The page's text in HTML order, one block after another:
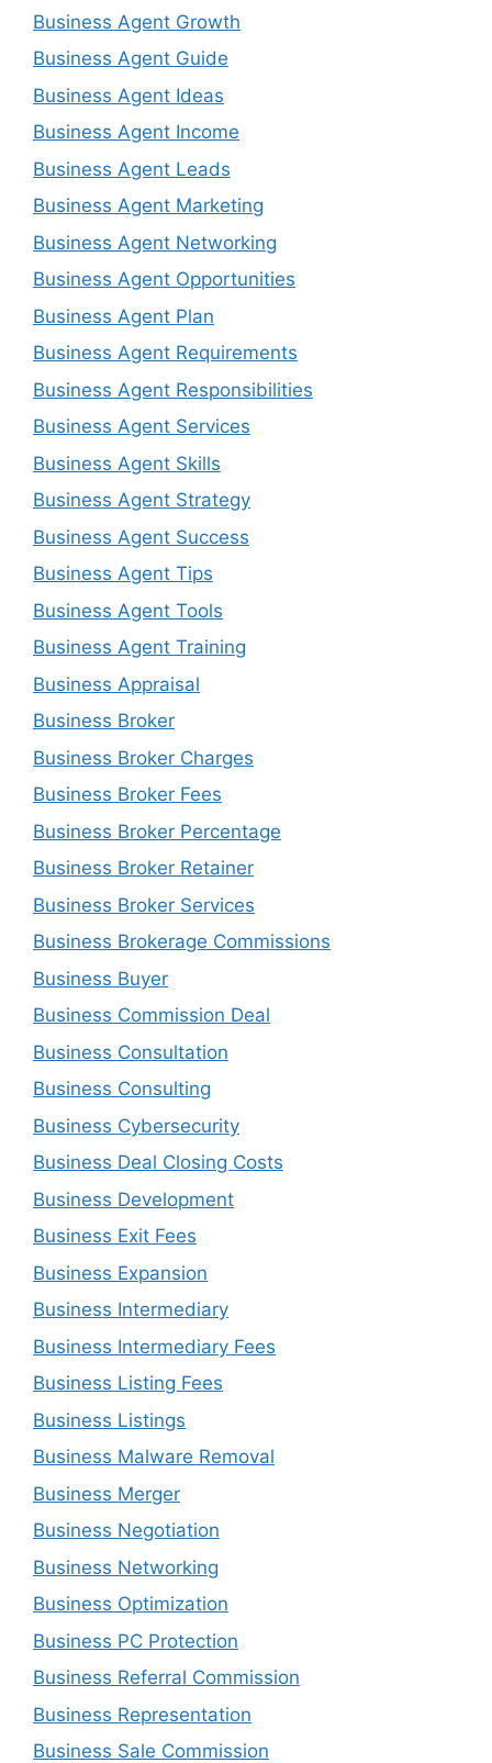
Business Agent Growth
Business Agent Guide
Business Agent Ideas
Business Agent Income
Business Agent Leads
Business Agent Marketing
Business Agent Networking
Business Agent Opportunities
Business Agent Plan
Business Agent Requirements
Business Agent Responsibilities
Business Agent Services
Business Agent Skills
Business Agent Strategy
Business Agent Success
Business Agent Tips
Business Agent Tools
Business Agent Training
Business Appraisal
Business Broker
Business Broker Charges
Business Broker Fees
Business Broker Percentage
Business Broker Retainer
Business Broker Services
Business Brokerage Commissions
Business Buyer
Business Commission Deal
Business Consultation
Business Consulting
Business Cybersecurity
Business Deal Closing Costs
Business Development
Business Exit Fees
Business Expansion
Business Intermediary
Business Intermediary Fees
Business Listing Fees
Business Listings
Business Malware Removal
Business Merger
Business Negotiation
Business Networking
Business Optimization
Business PC Protection
Business Referral Commission
Business Representation
Business Sale Commission